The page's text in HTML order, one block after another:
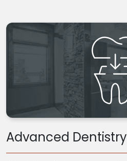
Advanced Dentistry